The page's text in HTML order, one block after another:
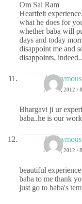
Om Sai Ram
Heartfelt
what he does for
whether baba will
days and today
disappoint me and
disappoints, indeed..
Anonymous
JULY 4, 2012 /
Bhargavi ji ur
baba..he is our
Anonymous
JULY 4, 2012 /
beautiful
baba to me thank
just go to baba's